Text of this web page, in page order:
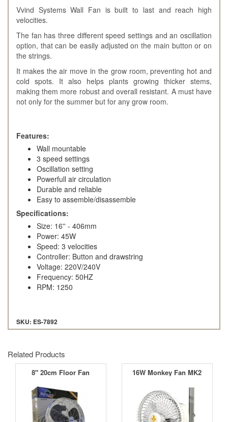
Vvind Systems Wall Fan is built to last and reach high
velocities.
The fan has three different speed settings and an oscillation
option, that can be easily adjusted on the main button or on
the strings.
It makes the air move in the grow room, preventing hot and
cold spots. It also helps plants growing thicker stems,
making them more robust and overall resistant. A must have
not only for the summer but for any grow room.
Features:
Wall mountable
3 speed settings
Oscillation setting
Powerfull air circulation
Durable and reliable
Easy to assemble/disassemble
Specifications:
Size: 16'' - 406mm
Power: 45W
Speed: 3 velocities
Controller: Button and drawstring
Voltage: 220V/240V
Frequency: 50HZ
RPM: 1250
SKU: ES-7892
Related Products
8" 20cm Floor Fan 16W Monkey Fan MK2